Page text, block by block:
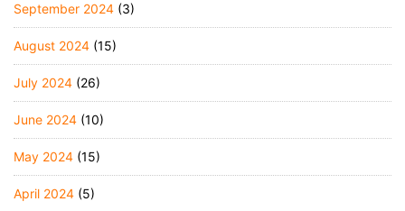
September 2024 (3)
August 2024 (15)
July 2024 (26)
June 2024 (10)
May 2024 (15)
April 2024 (5)